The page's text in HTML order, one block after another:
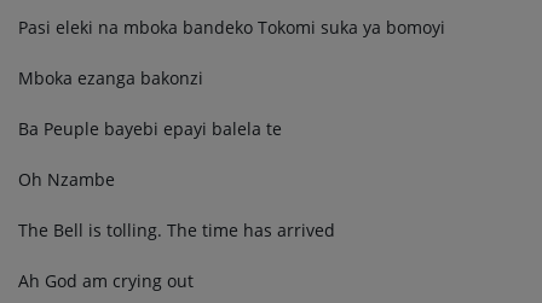
Pasi eleki na mboka bandeko Tokomi suka ya bomoyi
Mboka ezanga bakonzi
Ba Peuple bayebi epayi balela te
Oh Nzambe
The Bell is tolling. The time has arrived
Ah God am crying out